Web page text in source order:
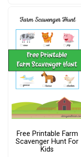
Free Printable Farm
Scavenger Hunt For
Kids